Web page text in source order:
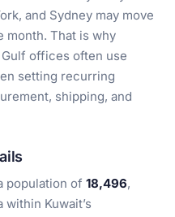
and Sydney may move
month. That is why
offices often use
setting recurring
shipping, and
population of 18,496,
Kuwait’s